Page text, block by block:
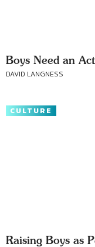
Boys Need an
DAVID LANGNESS
CULTURE
Raising Boys as